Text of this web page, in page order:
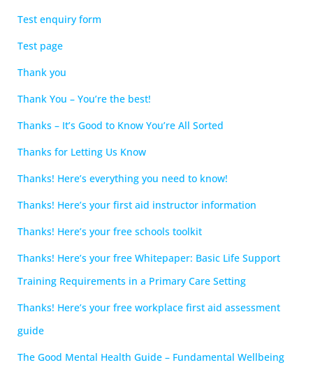
Test enquiry form
Test page
Thank you
Thank You – You’re the best!
Thanks – It’s Good to Know You’re All Sorted
Thanks for Letting Us Know
Thanks! Here’s everything you need to know!
Thanks! Here’s your first aid instructor information
Thanks! Here’s your free schools toolkit
Thanks! Here’s your free Whitepaper: Basic Life Support
Training Requirements in a Primary Care Setting
Thanks! Here’s your free workplace first aid assessment
guide
The Good Mental Health Guide – Fundamental Wellbeing